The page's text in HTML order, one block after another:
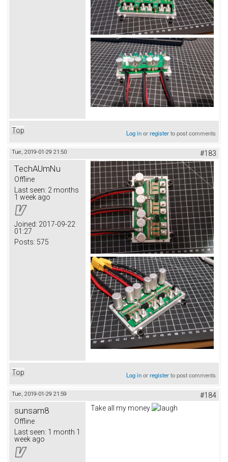
Top Log inorregisterto post comments
Tue, 2019-01-29 21:50 #183
TechAUmNu
Offline
Last seen: 2 months
1 week ago
Joined: 2017-09-22
01:27
Posts: 575
Top Log inorregisterto post comments
Tue, 2019-01-29 21:59 #184
sunsam8
Offline
Last seen: 1 month 1
week ago
Take all my money